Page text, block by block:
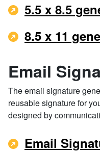
5.5 x 8.5
8.5 x 11
Email
The email signature
reusable signature for
designed by
Email